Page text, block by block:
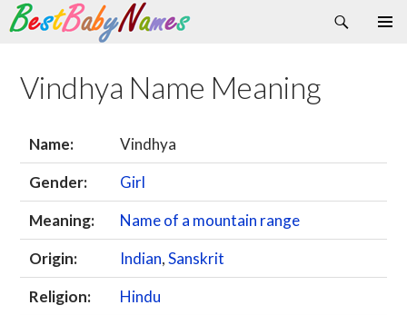
Search
Skip
content
Vindhya Name Meaning
Name:
Vindhya
Gender:
Girl
Meaning:
Name of a mountain range
Origin:
Indian,Sanskrit
Religion:
Hindu